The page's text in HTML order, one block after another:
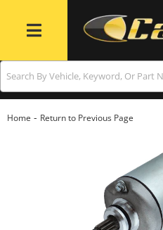
Toggle navigation
Home - Return to Previous Page